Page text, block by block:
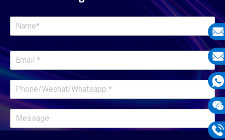
E-
E-